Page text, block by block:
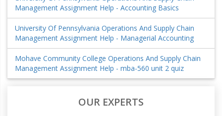
Management Assignment Help - Accounting Basics
University Of Pennsylvania Operations And Supply Chain
Management Assignment Help - Managerial Accounting
Mohave Community College Operations And Supply Chain
Management Assignment Help - mba-560 unit 2 quiz
OUR EXPERTS